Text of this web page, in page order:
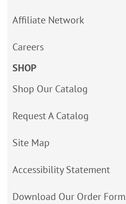
Affiliate Network
Careers
SHOP
Shop Our Catalog
Request A Catalog
Site Map
Accessibility Statement
Download Our Order Form